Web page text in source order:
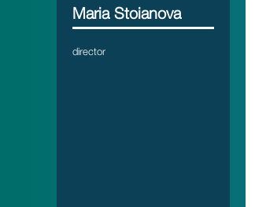
Maria Stoianova
director